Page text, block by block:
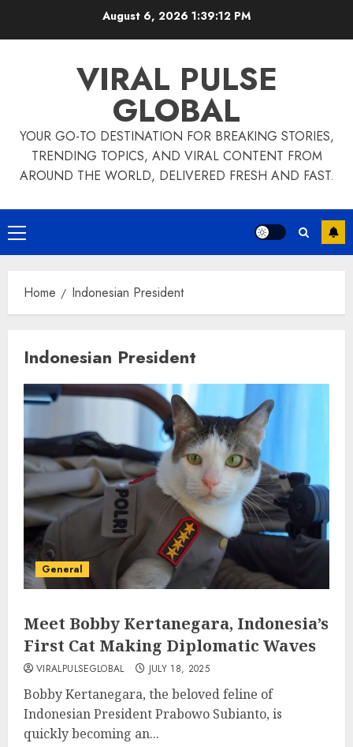
August 6, 2026 1:39:13 PM
VIRAL PULSE
GLOBAL
YOUR GO-TO DESTINATION FOR BREAKING STORIES,
TRENDING TOPICS, AND VIRAL CONTENT FROM
AROUND THE WORLD, DELIVERED FRESH AND FAST.
Primary
Menu
Home Indonesian President
Indonesian President
General
Meet Bobby Kertanegara, Indonesia’s
First Cat Making Diplomatic Waves
VIRALPULSEGLOBAL JULY 18, 2025
Bobby Kertanegara, the beloved feline of
Indonesian President Prabowo Subianto, is
quickly becoming an...